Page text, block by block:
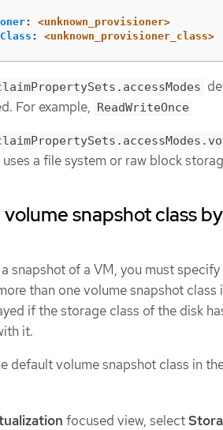
:
<unknown_provisioner>
: <unknown_provisioner_class>
For example, ReadWriteOnce
a file system or raw block
snapshot class
snapshot of a VM, you must
than one volume snapshot
if the storage class of the disk
it.
default volume snapshot class in
focused view, select